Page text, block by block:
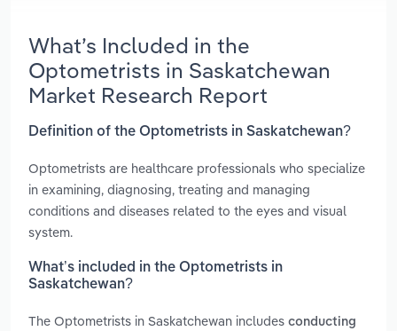
What’s Included in the
Optometrists in Saskatchewan
Market Research Report
Definition of the Optometrists in Saskatchewan?
Optometrists are healthcare professionals who specialize
in examining, diagnosing, treating and managing
conditions and diseases related to the eyes and visual
system.
What’s included in the Optometrists in
Saskatchewan?
The Optometrists in Saskatchewan includes conducting